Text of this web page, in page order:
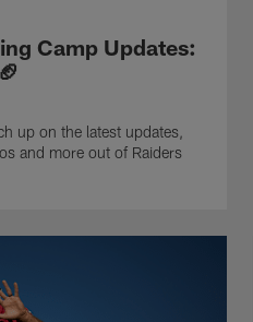
Camp Updates:
up on the latest updates,
and more out of Raiders